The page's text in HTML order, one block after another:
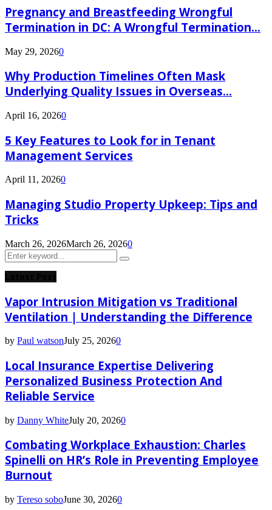
Pregnancy and Breastfeeding Wrongful
Termination in DC: A Wrongful Termination...
May 29, 20260
Why Production Timelines Often Mask
Underlying Quality Issues in Overseas...
April 16, 20260
5 Key Features to Look for in Tenant
Management Services
April 11, 20260
Managing Studio Property Upkeep: Tips and
Tricks
March 26, 2026March 26, 20260
Search
for:
Search
Vapor Intrusion Mitigation vs Traditional
Ventilation | Understanding the Difference
by Paul watsonJuly 25, 20260
Local Insurance Expertise Delivering
Personalized Business Protection And
Reliable Service
by Danny WhiteJuly 20, 20260
Combating Workplace Exhaustion: Charles
Spinelli on HR’s Role in Preventing Employee
Burnout
by Tereso soboJune 30, 20260